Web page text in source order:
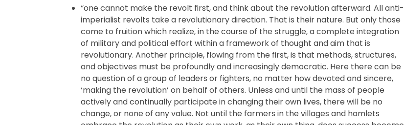
“one cannot make the revolt first, and think about the revolution afterward. All anti-
imperialist revolts take a revolutionary direction. That is their nature. But only those
come to fruition which realize, in the course of the struggle, a complete integration
of military and political effort within a framework of thought and aim that is
revolutionary. Another principle, flowing from the first, is that methods, structures,
and objectives must be profoundly and increasingly democratic. Here there can be
no question of a group of leaders or fighters, no matter how devoted and sincere,
‘making the revolution’ on behalf of others. Unless and until the mass of people
actively and continually participate in changing their own lives, there will be no
change, or none of any value. Not until the farmers in the villages and hamlets